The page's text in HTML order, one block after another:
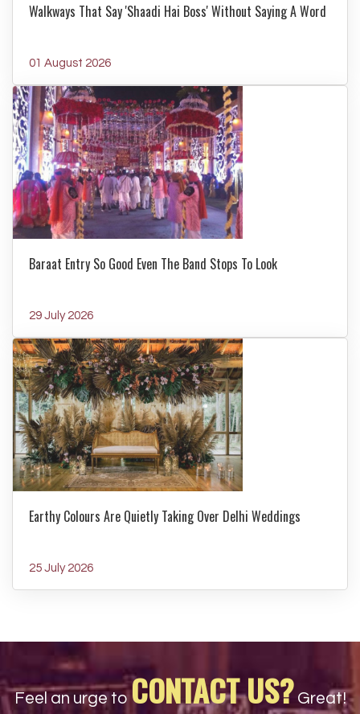
Walkways That Say 'Shaadi Hai Boss' Without Saying A Word
01 August 2026
Baraat Entry So Good Even The Band Stops To Look
29 July 2026
Earthy Colours Are Quietly Taking Over Delhi Weddings
25 July 2026
Feel an urge to CONTACT US? Great!